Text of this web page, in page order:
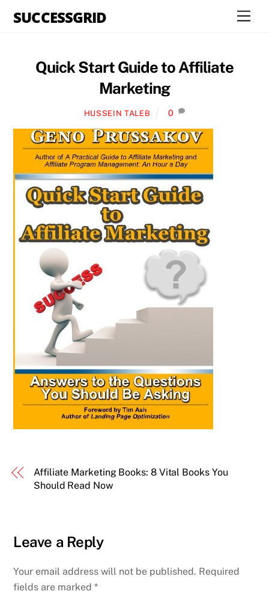
SUCCESSGRID
Quick Start Guide to Affiliate
Marketing
HUSSEIN TALEB 0
Affiliate Marketing Books: 8 Vital Books You
Should Read Now
Leave a Reply
Your email address will not be published. Required
fields are marked*